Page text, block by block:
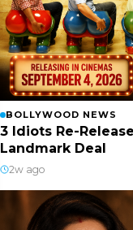
BOLLYWOOD NEWS
3 Idiots Re-
Landmark Deal
2w ago